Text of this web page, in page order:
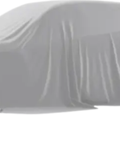
Under 5 Lakhs Cars
8 Lakhs Cars Under 10
Capacity
Best 7 Seater